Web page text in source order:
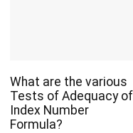
What are the various
Tests of Adequacy of
Index Number
Formula?